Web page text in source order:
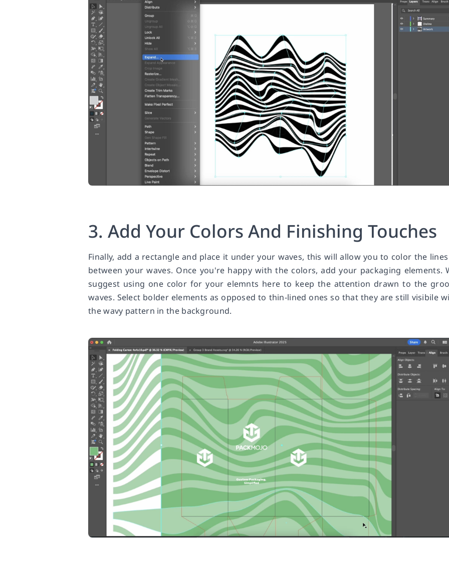
3. Add Your Colors And Finishing Touches
Finally, add a rectangle and place it under your waves, this will allow you to color the
between your waves. Once you're happy with the colors, add your packaging elements.
suggest using one color for your elemnts here to keep the attention drawn to the
waves. Select bolder elements as opposed to thin-lined ones so that they are still visibile
the wavy pattern in the background.